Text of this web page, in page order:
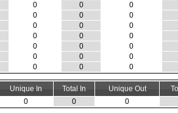
0 0 0
0 0 0
0 0 0
0 0 0
0 0 0
0 0 0
0 0 0
Unique In Total In Unique Out
0 0 0